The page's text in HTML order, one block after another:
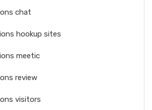
chat
hookup sites
meetic
review
visitors